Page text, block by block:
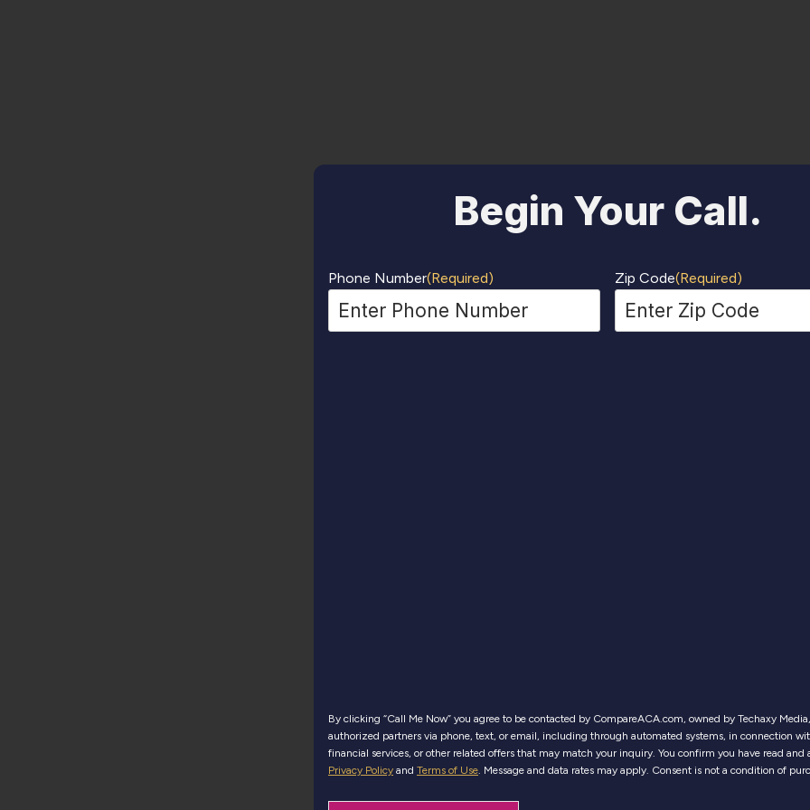
Begin Your Call.
Phone Number(Required) Zip Code(Required)
By clicking “Call Me Now” you agree to be contacted by CompareACA.com, owned by Techaxy
authorized partners via phone, text, or email, including through automated systems, in connection
financial services, or other related offers that may match your inquiry. You confirm you have read and
Privacy Policy and Terms of Use. Message and data rates may apply. Consent is not a condition of